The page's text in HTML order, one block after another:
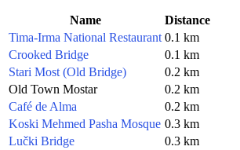
Name
Distance
Tima-Irma National Restaurant 0.1 km
Crooked Bridge
0.1 km
Stari Most (Old Bridge)
0.2 km
Old Town Mostar
0.2 km
Café de Alma
0.2 km
Koski Mehmed Pasha Mosque 0.3 km
Lučki Bridge
0.3 km